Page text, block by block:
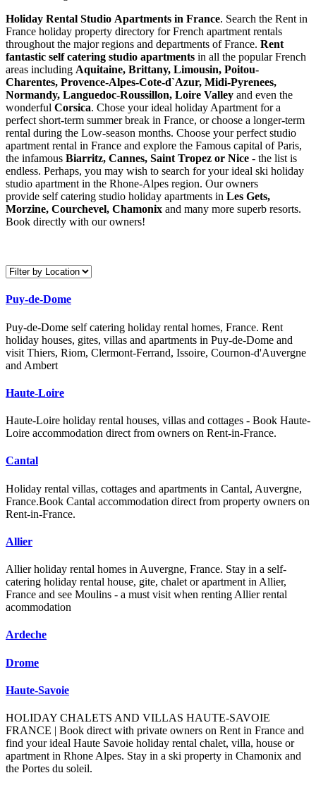
Holiday Rental Studio Apartments in France. Search the Rent in
France holiday property directory for French apartment rentals
throughout the major regions and departments of France. Rent
fantastic self catering studio apartments in all the popular French
areas including Aquitaine, Brittany, Limousin, Poitou-
Charentes, Provence-Alpes-Cote-d`Azur, Midi-Pyrenees,
Normandy, Languedoc-Roussillon, Loire Valley and even the
wonderful Corsica. Chose your ideal holiday Apartment for a
perfect short-term summer break in France, or choose a longer-term
rental during the Low-season months. Choose your perfect studio
apartment rental in France and explore the Famous capital of Paris,
the infamous Biarritz, Cannes, Saint Tropez or Nice - the list is
endless. Perhaps, you may wish to search for your ideal ski holiday
studio apartment in the Rhone-Alpes region. Our owners
provide self catering studio holiday apartments in Les Gets,
Morzine, Courchevel, Chamonix and many more superb resorts.
Book directly with our owners!
Puy-de-Dome
Puy-de-Dome self catering holiday rental homes, France. Rent
holiday houses, gites, villas and apartments in Puy-de-Dome and
visit Thiers, Riom, Clermont-Ferrand, Issoire, Cournon-d'Auvergne
and Ambert
Haute-Loire
Haute-Loire holiday rental houses, villas and cottages - Book Haute-
Loire accommodation direct from owners on Rent-in-France.
Cantal
Holiday rental villas, cottages and apartments in Cantal, Auvergne,
France.Book Cantal accommodation direct from property owners on
Rent-in-France.
Allier
Allier holiday rental homes in Auvergne, France. Stay in a self-
catering holiday rental house, gite, chalet or apartment in Allier,
France and see Moulins - a must visit when renting Allier rental
acommodation
Ardeche
Drome
Haute-Savoie
HOLIDAY CHALETS AND VILLAS HAUTE-SAVOIE
FRANCE | Book direct with private owners on Rent in France and
find your ideal Haute Savoie holiday rental chalet, villa, house or
apartment in Rhone Alpes. Stay in a ski property in Chamonix and
the Portes du soleil.